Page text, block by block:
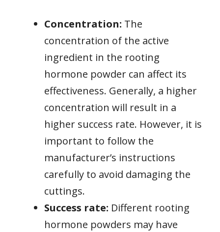
Concentration: The
concentration of the active
ingredient in the rooting
hormone powder can affect its
effectiveness. Generally, a higher
concentration will result in a
higher success rate. However, it is
important to follow the
manufacturer’s instructions
carefully to avoid damaging the
cuttings.
Success rate: Different rooting
hormone powders may have